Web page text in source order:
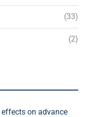
(33)
(2)
on advance